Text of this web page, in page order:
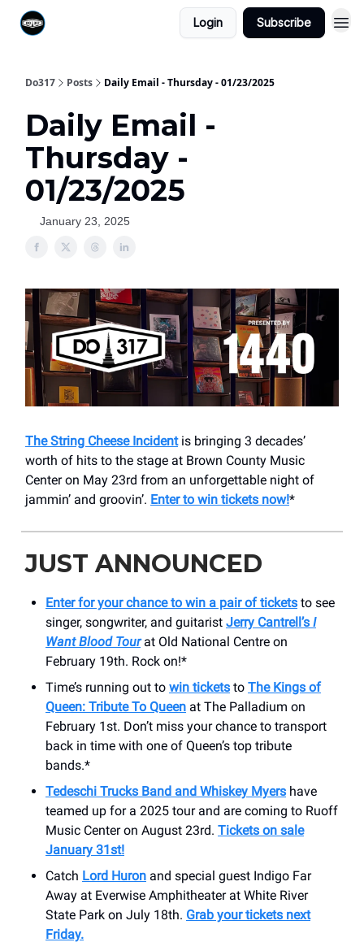
Login Subscribe
Do317 Posts Daily Email - Thursday - 01/23/2025
Daily Email -
Thursday -
01/23/2025
January 23, 2025
The String Cheese Incidentis bringing 3 decades’
worth of hits to the stage at Brown County Music
Center on May 23rd from an unforgettable night of
jammin’ and groovin’. Enter to win tickets now!*
JUST ANNOUNCED
Enter for your chance to win a pair of tickets to see
singer, songwriter, and guitarist Jerry Cantrell’s I
Want Blood Tourat Old National Centre on
February 19th. Rock on!*
Time’s running out to win tickets to The Kings of
Queen: Tribute To Queen at The Palladium on
February 1st. Don’t miss your chance to transport
back in time with one of Queen’s top tribute
bands.*
Tedeschi Trucks Band and Whiskey Myers have
teamed up for a 2025 tour and are coming to Ruoff
Music Center on August 23rd. Tickets on sale
January 31st!
Catch Lord Huron and special guest Indigo Far
Away at Everwise Amphitheater at White River
State Park on July 18th. Grab your tickets next
Friday.